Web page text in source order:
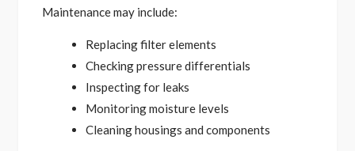
Maintenance may include:
Replacing filter elements
Checking pressure differentials
Inspecting for leaks
Monitoring moisture levels
Cleaning housings and components